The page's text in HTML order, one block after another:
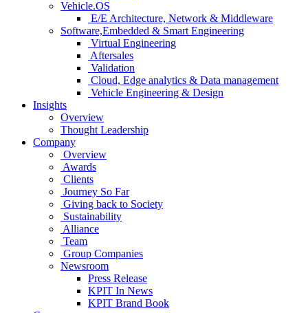
Vehicle.OS
E/E Architecture, Network & Middleware
Software,Embedded & Smart Engineering
Virtual Engineering
Aftersales
Validation
Cloud, Edge analytics & Data management
Vehicle Engineering & Design
Insights
Overview
Thought Leadership
Company
Overview
Awards
Clients
Journey So Far
Giving back to Society
Sustainability
Alliance
Team
Group Companies
Newsroom
Press Release
KPIT In News
KPIT Brand Book